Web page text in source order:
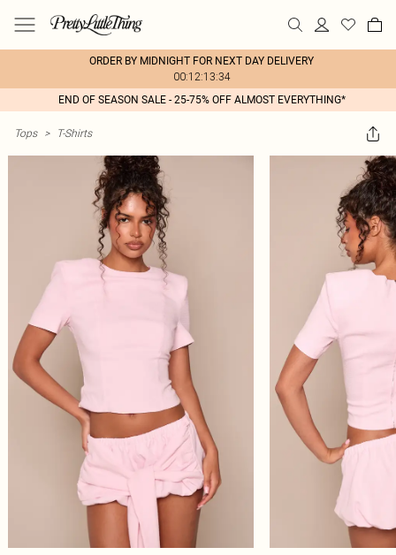
ORDER BY MIDNIGHT FOR NEXT DAY DELIVERY
00:12:13:34
END OF SEASON SALE - 25-75% OFF ALMOST EVERYTHING*
Tops > T-Shirts